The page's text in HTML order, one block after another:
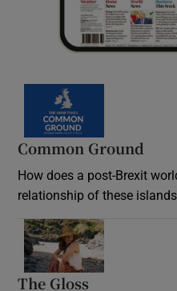
Common Ground
How does a post-Brexit
relationship of these islands
The Gloss